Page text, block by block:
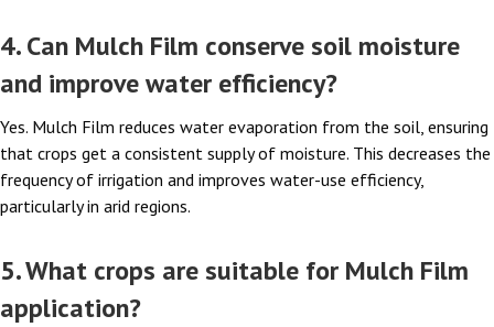
4. Can Mulch Film conserve soil moisture
and improve water efficiency?
Yes. Mulch Film reduces water evaporation from the soil, ensuring
that crops get a consistent supply of moisture. This decreases the
frequency of irrigation and improves water-use efficiency,
particularly in arid regions.
5. What crops are suitable for Mulch Film
application?